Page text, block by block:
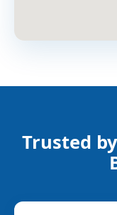
Trusted